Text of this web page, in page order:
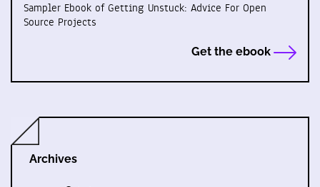
Sampler Ebook of Getting Unstuck: Advice For Open
Source Projects
Get the ebook
Archives